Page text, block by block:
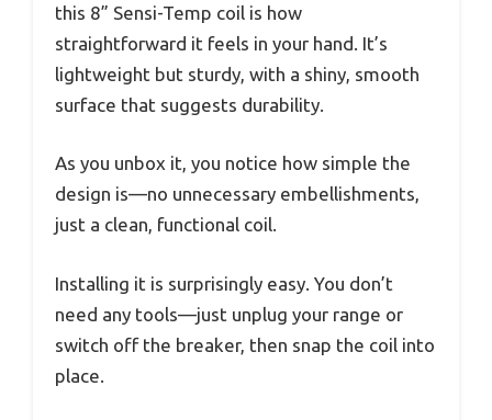
this 8” Sensi-Temp coil is how
straightforward it feels in your hand. It’s
lightweight but sturdy, with a shiny, smooth
surface that suggests durability.
As you unbox it, you notice how simple the
design is—no unnecessary embellishments,
just a clean, functional coil.
Installing it is surprisingly easy. You don’t
need any tools—just unplug your range or
switch off the breaker, then snap the coil into
place.